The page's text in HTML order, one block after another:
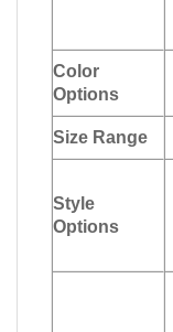
Color
Options
Size Range
Style
Options